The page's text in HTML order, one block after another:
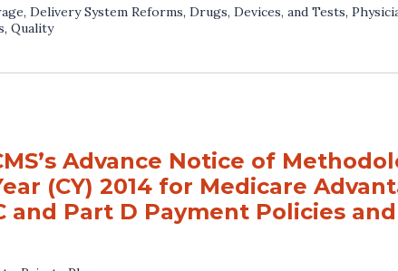
, Delivery System Reforms, Drugs, Devices, and Tests,
, Quality
Advance Notice of
(CY) 2014 for Medicare
and Part D Payment Policies and